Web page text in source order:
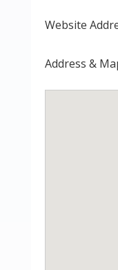
Website
Address &